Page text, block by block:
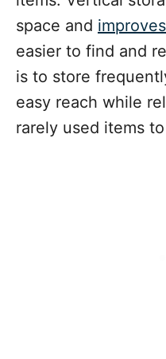
space and
easier to find and
is to store
easy reach while
rarely used items